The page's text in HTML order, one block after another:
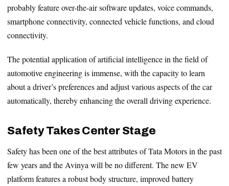
probably feature over-the-air software updates, voice commands,
smartphone connectivity, connected vehicle functions, and cloud
connectivity.
The potential application of artificial intelligence in the field of
automotive engineering is immense, with the capacity to learn
about a driver’s preferences and adjust various aspects of the car
automatically, thereby enhancing the overall driving experience.
Safety Takes Center Stage
Safety has been one of the best attributes of Tata Motors in the past
few years and the Avinya will be no different. The new EV
platform features a robust body structure, improved battery